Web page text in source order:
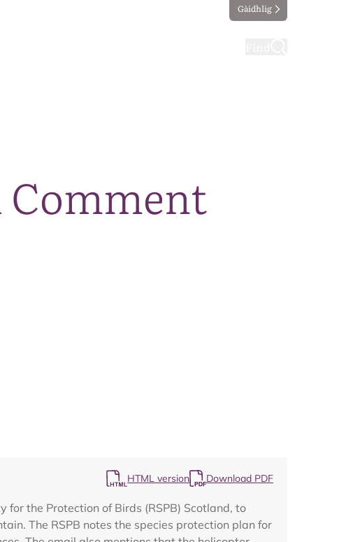
Gàidhlig
Comment
HTML version Download PDF
for the Protection of Birds (RSPB) Scotland, to
The RSPB notes the species protection plan for